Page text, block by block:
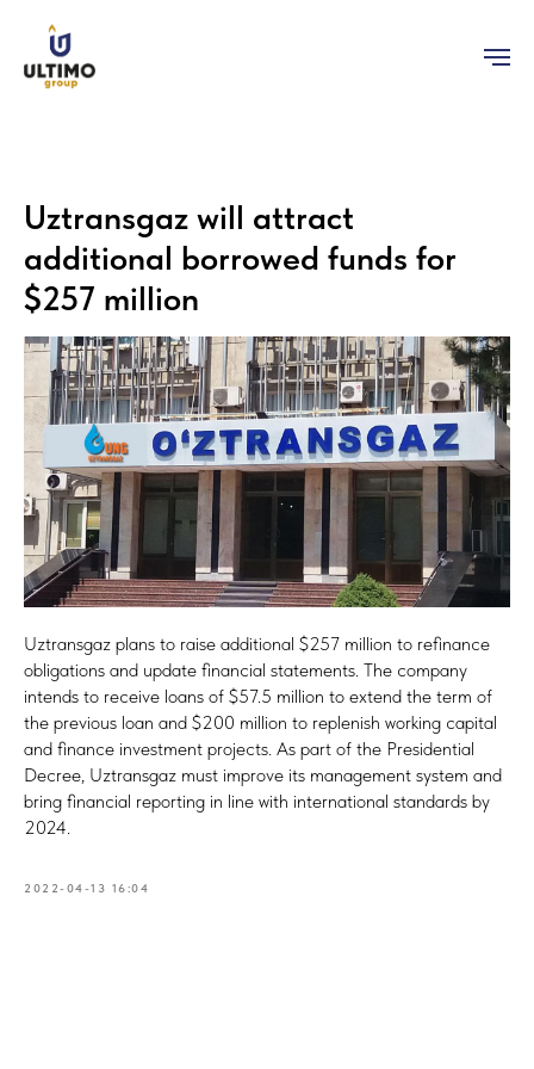
Uztransgaz will attract
additional borrowed funds for
$257 million
Uztransgaz plans to raise additional $257 million to refinance
obligations and update financial statements. The company
intends to receive loans of $57.5 million to extend the term of
the previous loan and $200 million to replenish working capital
and finance investment projects. As part of the Presidential
Decree, Uztransgaz must improve its management system and
bring financial reporting in line with international standards by
2024.
2022-04-13 16:04